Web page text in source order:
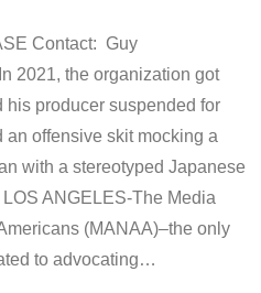
Contact: Guy
2021, the organization got
his producer suspended for
an offensive skit mocking a
with a stereotyped Japanese
ANGELES-The Media
(MANAA)–the only
to advocating…